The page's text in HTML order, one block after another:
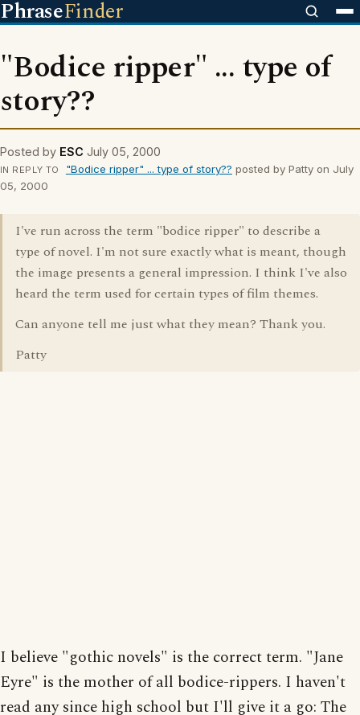
PhraseFinder
"Bodice ripper" ... type of
story??
Posted by ESC July 05, 2000
IN REPLY TO "Bodice ripper" ... type of story?? posted by Patty on July
05, 2000
I've run across the term "bodice ripper" to describe a
type of novel. I'm not sure exactly what is meant, though
the image presents a general impression. I think I've also
heard the term used for certain types of film themes.
Can anyone tell me just what they mean? Thank you.
Patty
I believe "gothic novels" is the correct term. "Jane
Eyre" is the mother of all bodice-rippers. I haven't
read any since high school but I'll give it a go: The